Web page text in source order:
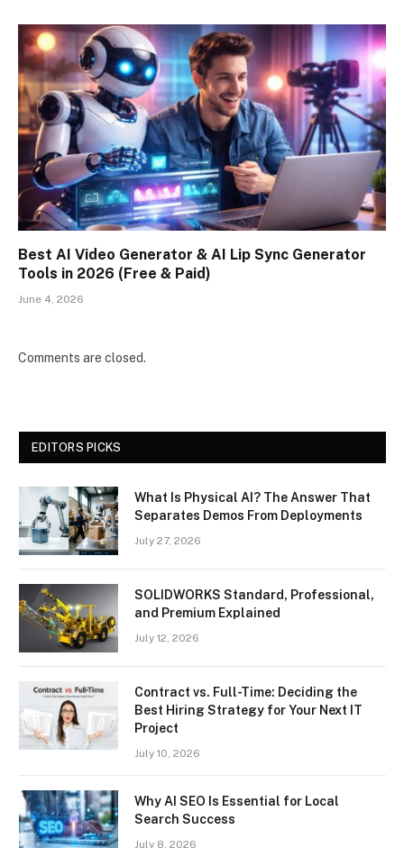
Best AI Video Generator & AI Lip Sync Generator
Tools in 2026 (Free & Paid)
June 4, 2026
Comments are closed.
EDITORS PICKS
What Is Physical AI? The Answer That
Separates Demos From Deployments
July 27, 2026
SOLIDWORKS Standard, Professional,
and Premium Explained
July 12, 2026
Contract vs. Full-Time: Deciding the
Best Hiring Strategy for Your Next IT
Project
July 10, 2026
Why AI SEO Is Essential for Local
Search Success
July 8, 2026